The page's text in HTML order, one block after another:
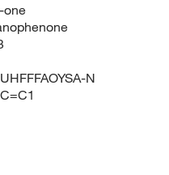
one
N